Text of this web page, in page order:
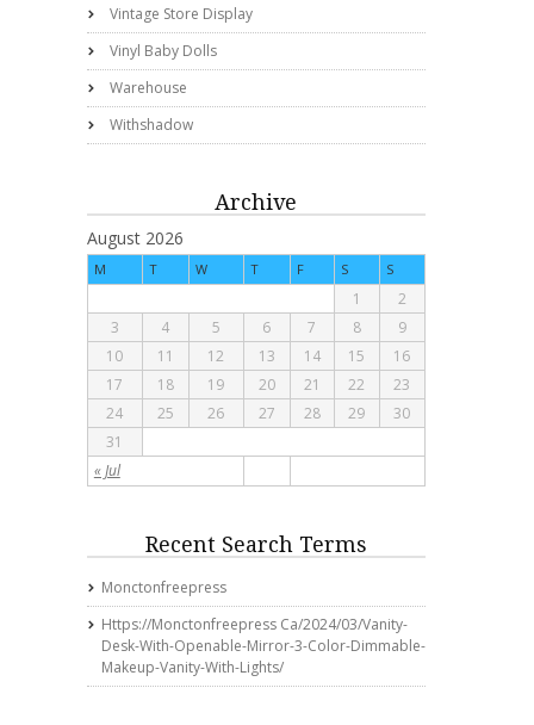
Vintage Store Display
Vinyl Baby Dolls
Warehouse
Withshadow
Archive
August 2026
M T W T F S S
« Jul
1
2
3
4 5 6 7 8
9
10
11 12 13 14 15
16
17
18 19 20 21 22
23
24
25 26 27 28 29
30
31
Recent Search Terms
Monctonfreepress
Https://monctonfreepress Ca/2024/03/vanity-
Desk-With-Openable-Mirror-3-Color-Dimmable-
Makeup-Vanity-With-Lights/